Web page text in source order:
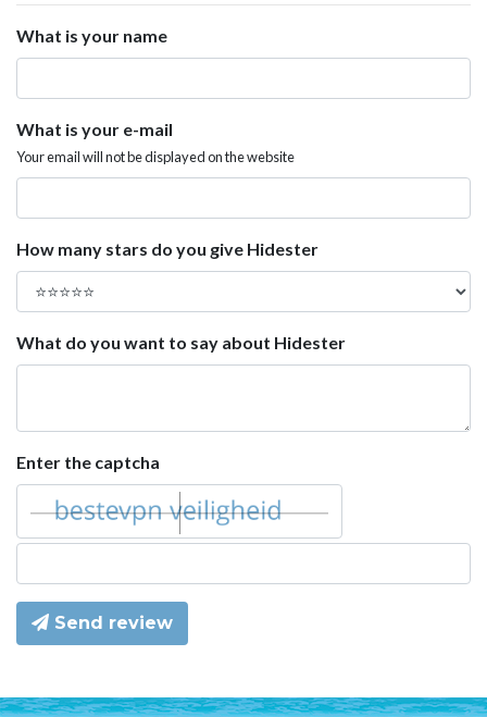
What is your name
What is your e-mail
Your email will not be displayed on the website
How many stars do you give Hidester
What do you want to say about Hidester
Enter the captcha
Send review